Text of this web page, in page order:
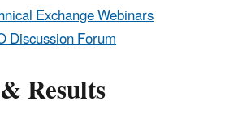
Exchange Webinars
Discussion Forum
Results